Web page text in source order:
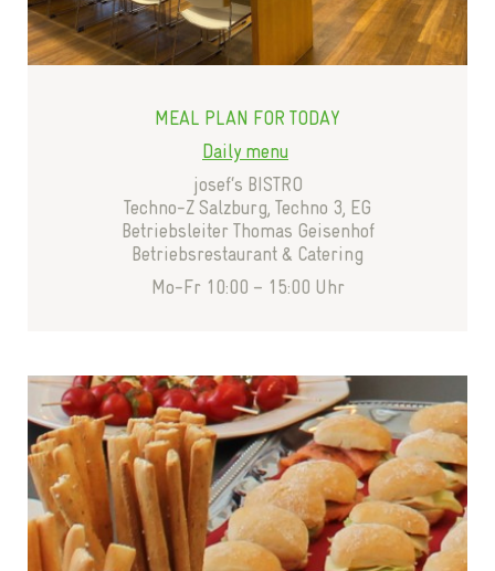
MEAL PLAN FOR TODAY
Daily menu
josef‘s BISTRO
Techno-Z Salzburg, Techno 3, EG
Betriebsleiter Thomas Geisenhof
Betriebsrestaurant & Catering
Mo-Fr 10:00 – 15:00 Uhr